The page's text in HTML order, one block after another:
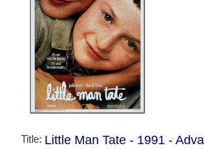
Title: Little Man Tate - 1991 -